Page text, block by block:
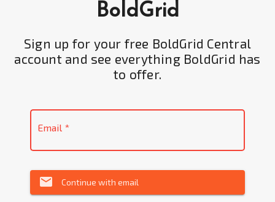
BoldGrid
Sign up for your free BoldGrid Central
account and see everything BoldGrid has
to offer.
Email *
email Continue with email